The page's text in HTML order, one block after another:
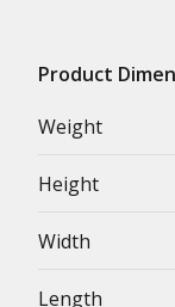
Product
Weight
Height
Width
Length